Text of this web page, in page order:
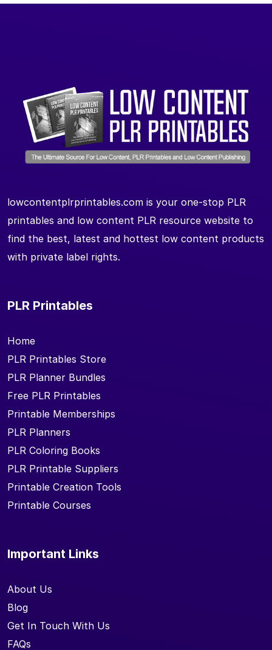
lowcontentplrprintables.com is your one-stop PLR
printables and low content PLR resource website to
find the best, latest and hottest low content products
with private label rights.
PLR Printables
Home
PLR Printables Store
PLR Planner Bundles
Free PLR Printables
Printable Memberships
PLR Planners
PLR Coloring Books
PLR Printable Suppliers
Printable Creation Tools
Printable Courses
Important Links
About Us
Blog
Get In Touch With Us
FAQs